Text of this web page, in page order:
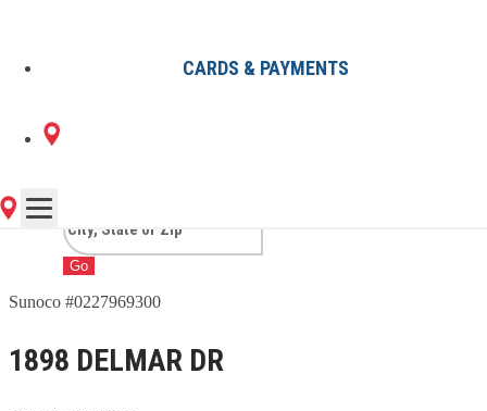
CARDS & PAYMENTS
1 Sunoco Location in FOLCROFT,
PA
Go
Sunoco #0227969300
1898 DELMAR DR